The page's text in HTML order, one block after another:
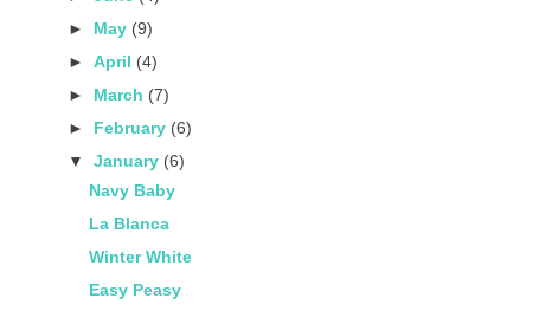
► May (9)
►April (4)
► March (7)
► February (6)
▼
January (6)
Navy Baby
La Blanca
Winter White
Easy Peasy